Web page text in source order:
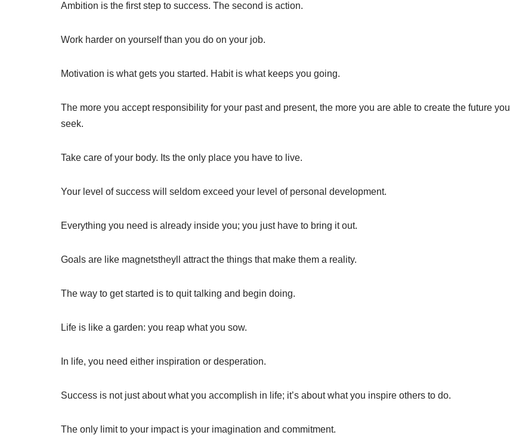
Ambition is the first step to success. The second is action.
Work harder on yourself than you do on your job.
Motivation is what gets you started. Habit is what keeps you going.
The more you accept responsibility for your past and present, the more you are able to create the future you
seek.
Take care of your body. Its the only place you have to live.
Your level of success will seldom exceed your level of personal development.
Everything you need is already inside you; you just have to bring it out.
Goals are like magnetstheyll attract the things that make them a reality.
The way to get started is to quit talking and begin doing.
Life is like a garden: you reap what you sow.
In life, you need either inspiration or desperation.
Success is not just about what you accomplish in life; it’s about what you inspire others to do.
The only limit to your impact is your imagination and commitment.